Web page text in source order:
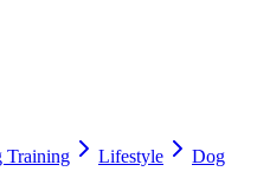
Training Lifestyle
Dog